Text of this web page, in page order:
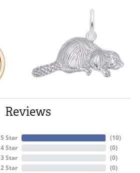
Reviews
5 Star
4 Star
3 Star
2 Star
(10)
(0)
(0)
(0)